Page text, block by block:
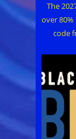
The
over 80%
code